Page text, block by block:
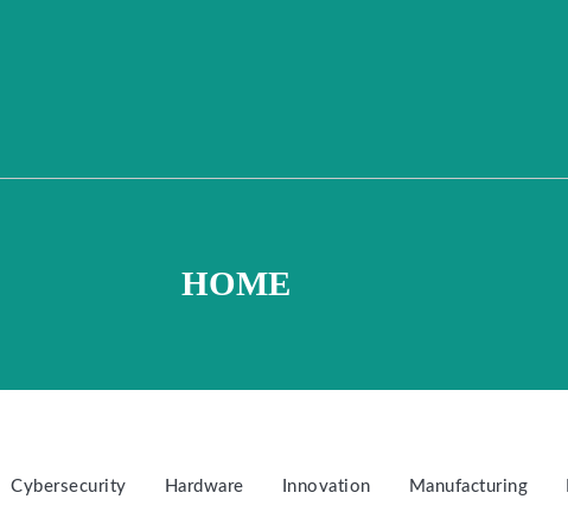
HOME
Cybersecurity Hardware Innovation Manufacturing